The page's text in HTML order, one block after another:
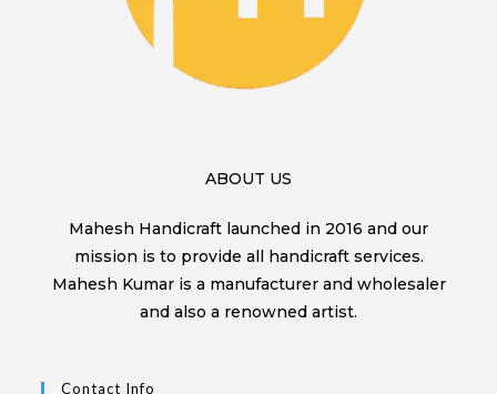
ABOUT US
Mahesh Handicraft launched in 2016 and our
mission is to provide all handicraft services.
Mahesh Kumar is a manufacturer and wholesaler
and also a renowned artist.
Contact Info